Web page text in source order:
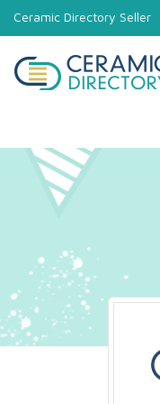
Ceramic Directory Seller